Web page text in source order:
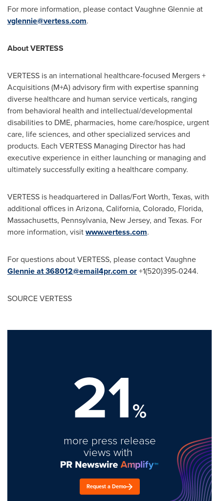
For more information, please contactVaughne Glennieat
vglennie@vertess.com.
About VERTESS
VERTESS is an international healthcare-focused Mergers +
Acquisitions (M+A) advisory firm with expertise spanning
diverse healthcare and human service verticals, ranging
from behavioral health and intellectual/developmental
disabilities to DME, pharmacies, home care/hospice, urgent
care, life sciences, and other specialized services and
products. Each VERTESS Managing Director has had
executive experience in either launching or managing and
ultimately successfully exiting a healthcare company.
VERTESS is headquartered in Dallas/Fort Worth, Texas, with
additional offices in Arizona, California, Colorado, Florida,
Massachusetts, Pennsylvania, New Jersey, and Texas. For
more information, visitwww.vertess.com.
For questions about VERTESS, please contact Vaughne
Glennie at368012@email4pr.com or+1(520)395-0244.
SOURCE VERTESS
21%
more press release
views with
Request a Demo